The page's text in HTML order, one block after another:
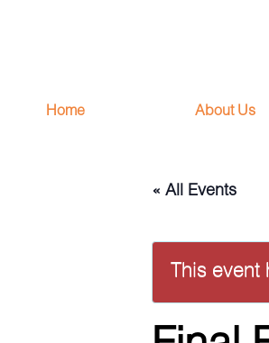
Home About Us
« All Events
This event